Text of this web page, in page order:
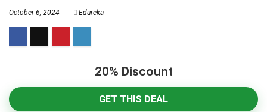
October 6, 2024 Edureka
20% Discount
GET THIS DEAL